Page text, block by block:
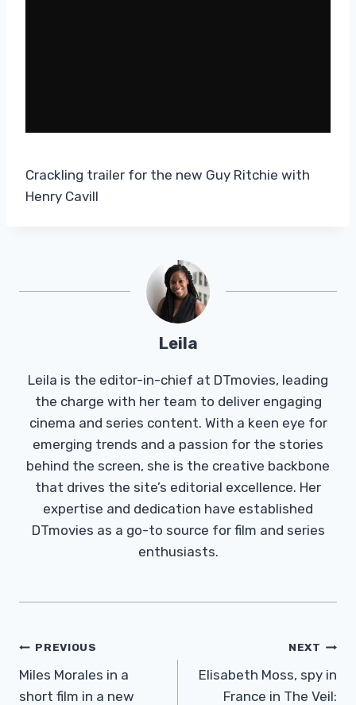
Crackling trailer for the new Guy Ritchie with
Henry Cavill
Leila
Leila is the editor-in-chief at DTmovies, leading
the charge with her team to deliver engaging
cinema and series content. With a keen eye for
emerging trends and a passion for the stories
behind the screen, she is the creative backbone
that drives the site’s editorial excellence. Her
expertise and dedication have established
DTmovies as a go-to source for film and series
enthusiasts.
Post
Navigation
PREVIOUS
Miles Morales in a
short film in a new
NEXT
Elisabeth Moss, spy in
France in The Veil: